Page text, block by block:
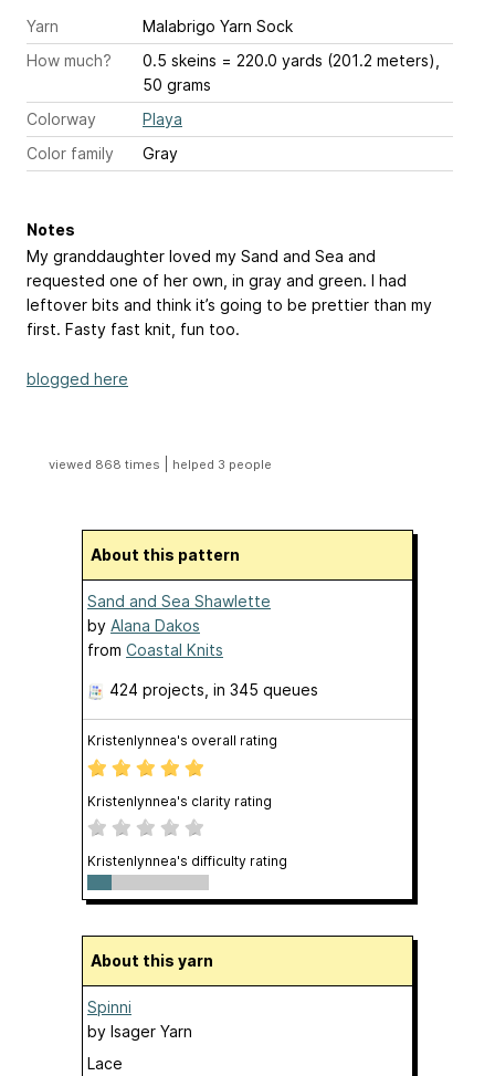
Yarn
Malabrigo Yarn Sock
How much?
0.5 skeins = 220.0 yards (201.2 meters),
50 grams
Colorway
Playa
Color family
Gray
Notes
My granddaughter loved my Sand and Sea and
requested one of her own, in gray and green. I had
leftover bits and think it’s going to be prettier than my
first. Fasty fast knit, fun too.
blogged here
viewed 868 times helped 3 people
About this pattern
Sand and Sea Shawlette
by Alana Dakos
from Coastal Knits
424 projects , in 345 queues
Kristenlynnea's overall rating
Kristenlynnea's clarity rating
Kristenlynnea's difficulty rating
About this yarn
Spinni
by Isager Yarn
Lace